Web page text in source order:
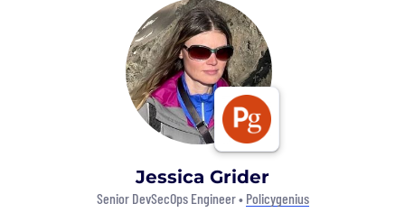
Jessica Grider
Senior DevSecOps Engineer • Policygenius